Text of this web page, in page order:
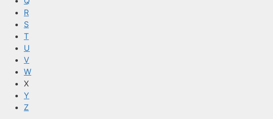
R
S
T
U
V
W
X
Y
Z